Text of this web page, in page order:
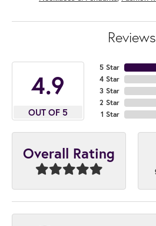
Reviews
4.9
OUT OF 5
5 Star
4 Star
3 Star
2 Star
1 Star
Overall Rating